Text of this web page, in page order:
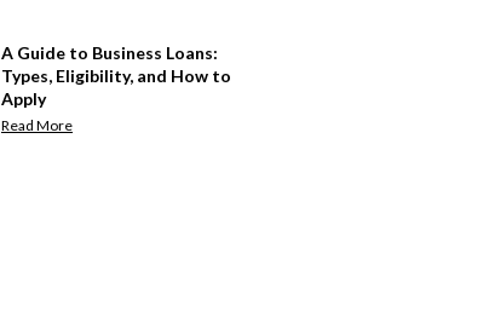
A Guide to Business Loans:
Types, Eligibility, and How to
Apply
Read More